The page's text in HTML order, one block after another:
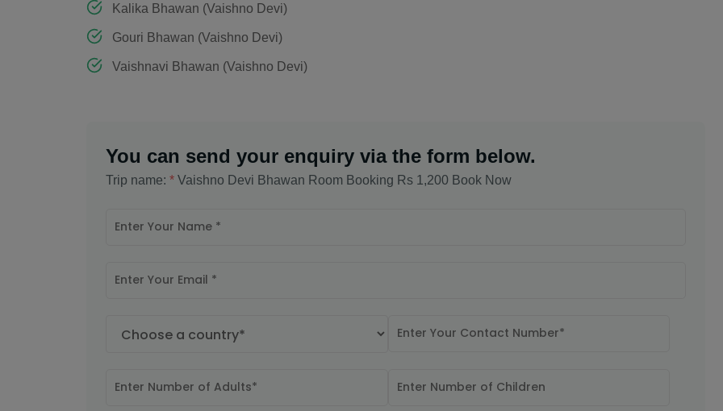
Kalika Bhawan (Vaishno Devi)
Gouri Bhawan (Vaishno Devi)
Vaishnavi Bhawan (Vaishno Devi)
You can send your enquiry via the form below.
Trip name: * Vaishno Devi Bhawan Room Booking Rs 1,200 Book Now